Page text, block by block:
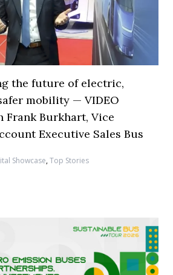
the future of electric,
mobility — VIDEO
Frank Burkhart, Vice
Executive Sales Bus
Showcase,Top Stories